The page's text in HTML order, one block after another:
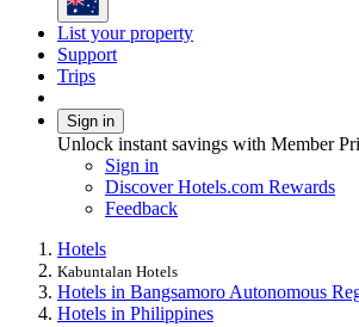
List your property
Support
Trips
Sign in
Unlock instant savings with Member
Sign in
Discover Hotels.com Rewards
Feedback
Hotels
Kabuntalan Hotels
Hotels in Bangsamoro Autonomous
Hotels in Philippines